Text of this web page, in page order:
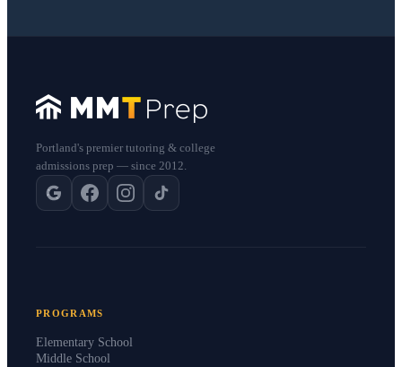
Portland's premier tutoring & college
admissions prep — since 2012.
PROGRAMS
Elementary School
Middle School